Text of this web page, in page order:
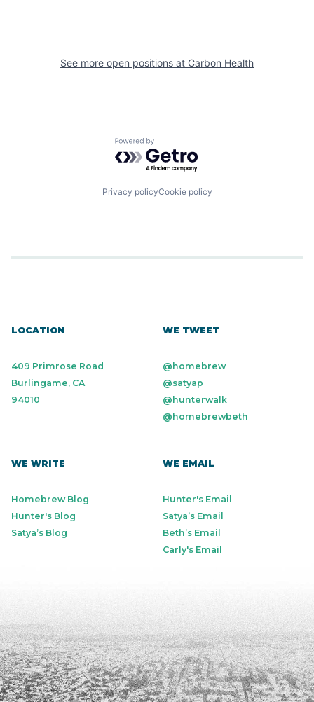
See more open positions at Carbon Health
Powered by Getro.com
Privacy policyCookie policy
LOCATION
409 Primrose Road
Burlingame, CA
94010
WE TWEET
@homebrew
@satyap
@hunterwalk
@homebrewbeth
WE WRITE
Homebrew Blog
Hunter's Blog
Satya’s Blog
WE EMAIL
Hunter's Email
Satya’s Email
Beth’s Email
Carly's Email